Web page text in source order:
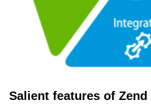
Salient features of Zend